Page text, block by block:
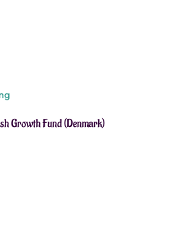
Growth Fund (Denmark)